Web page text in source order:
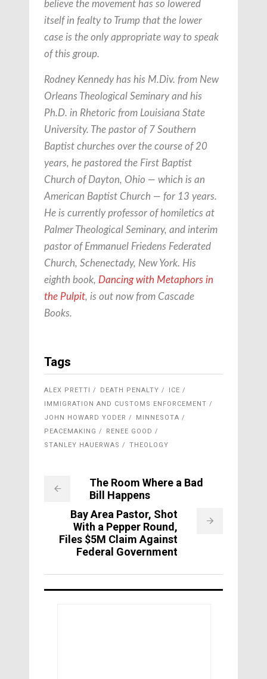
believe the movement has so lowered
itself in fealty to Trump that the lower
case is the only appropriate way to speak
of this group.
Rodney Kennedy has his M.Div. from New
Orleans Theological Seminary and his
Ph.D. in Rhetoric from Louisiana State
University. The pastor of 7 Southern
Baptist churches over the course of 20
years, he pastored the First Baptist
Church of Dayton, Ohio — which is an
American Baptist Church — for 13 years.
He is currently professor of homiletics at
Palmer Theological Seminary, and interim
pastor of Emmanuel Friedens Federated
Church, Schenectady, New York. His
eighth book, Dancing with Metaphors in
the Pulpit, is out now from Cascade
Books.
Tags
ALEX PRETTI DEATH PENALTY
ICE
IMMIGRATION AND CUSTOMS ENFORCEMENT
JOHN HOWARD YODER
MINNESOTA
PEACEMAKING
RENEE GOOD
STANLEY HAUERWAS
THEOLOGY
The Room Where a Bad
Bill Happens
Bay Area Pastor, Shot
With a Pepper Round,
Files $5M Claim Against
Federal Government